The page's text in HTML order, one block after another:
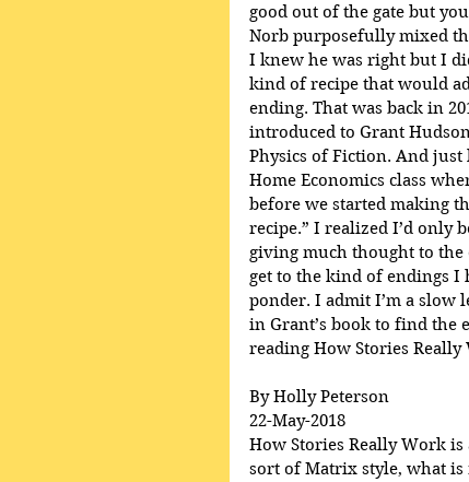
good out of the gate but
Norb purposefully mixed
I knew he was right but I
kind of recipe that would
ending. That was back in
introduced to Grant
Physics of Fiction. And
Home Economics class
before we started making
recipe.” I realized I’d only
giving much thought to the
get to the kind of endings I
ponder. I admit I’m a slow
in Grant’s book to find the
reading How Stories
By Holly Peterson
22-May-2018
How Stories Really Work is
sort of Matrix style, what is